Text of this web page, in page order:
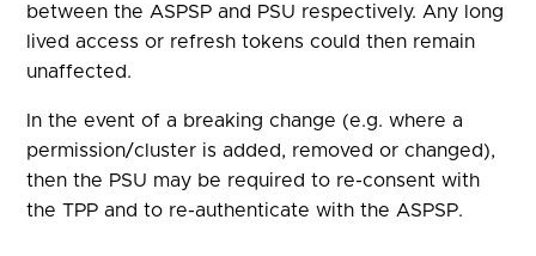
between the ASPSP and PSU respectively. Any long
lived access or refresh tokens could then remain
unaffected.
In the event of a breaking change (e.g. where a
permission/cluster is added, removed or changed),
then the PSU may be required to re-consent with
the TPP and to re-authenticate with the ASPSP.